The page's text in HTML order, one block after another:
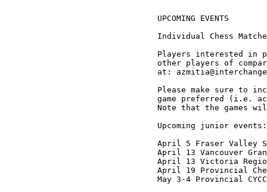
UPCOMING EVENTS
Individual Chess
Players interested in
other players of
at:
Please make sure to
game preferred (i.e.
Note that the games
Upcoming junior events:
April 5 Fraser Valley
April 13 Vancouver
April 13 Victoria
April 19 Provincial
May 3-4 Provincial CYCC